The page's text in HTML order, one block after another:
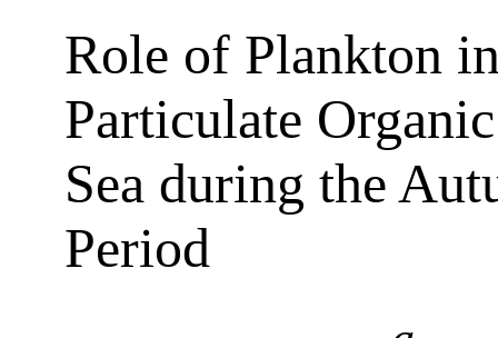
Role of Plankton
Particulate
Sea during the
Period